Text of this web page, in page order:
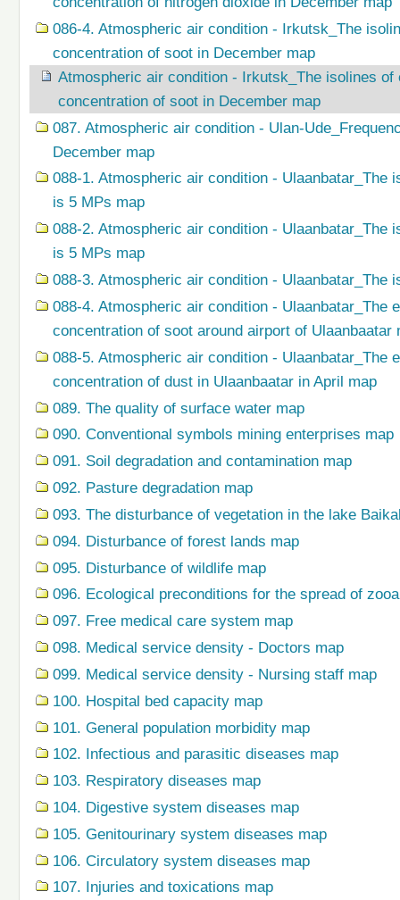
086-4. Atmospheric air condition - Irkutsk_The
concentration of soot in December map
Atmospheric air condition - Irkutsk_The isolines
concentration of soot in December map
087. Atmospheric air condition - Ulan-
December map
088-1. Atmospheric air condition - Ulaanbatar_The
is 5 MPs map
088-2. Atmospheric air condition - Ulaanbatar_The
is 5 MPs map
088-3. Atmospheric air condition -
088-4. Atmospheric air condition -
concentration of soot around airport of Ulaanbaatar
088-5. Atmospheric air condition -
concentration of dust in Ulaanbaatar in April map
089. The quality of surface water map
090. Conventional symbols mining enterprises map
091. Soil degradation and contamination map
092. Pasture degradation map
093. The disturbance of vegetation in the lake
094. Disturbance of forest lands map
095. Disturbance of wildlife map
096. Ecological preconditions for the spread of
097. Free medical care system map
098. Medical service density - Doctors map
099. Medical service density - Nursing staff map
100. Hospital bed capacity map
101. General population morbidity map
102. Infectious and parasitic diseases map
103. Respiratory diseases map
104. Digestive system diseases map
105. Genitourinary system diseases map
106. Circulatory system diseases map
107. Injuries and toxications map